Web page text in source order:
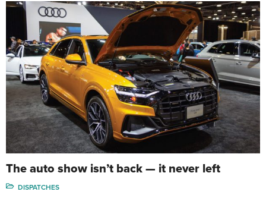
The auto show isn’t back — it never left
DISPATCHES